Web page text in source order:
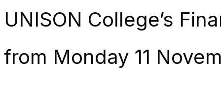
UNISON College’s
from Monday 11